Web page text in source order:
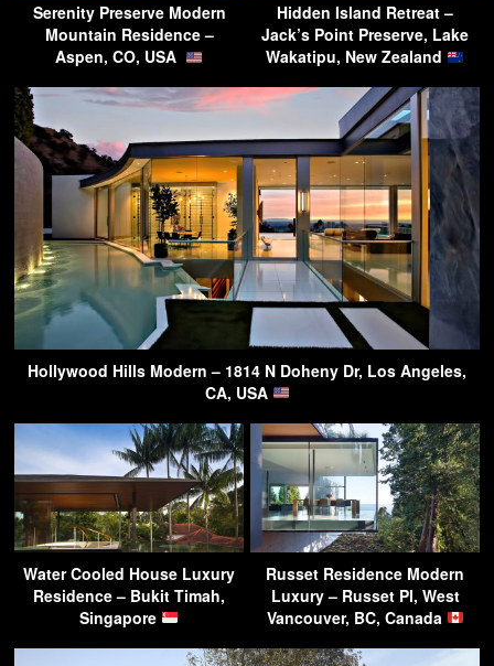
Serenity Preserve Modern
Mountain Residence –
Aspen, CO, USA
Hidden Island Retreat –
Jack’s Point Preserve, Lake
Wakatipu, New Zealand
Hollywood Hills Modern – 1814 N Doheny Dr, Los Angeles,
CA, USA
Water Cooled House Luxury
Residence – Bukit Timah,
Singapore
Russet Residence Modern
Luxury – Russet Pl, West
Vancouver, BC, Canada